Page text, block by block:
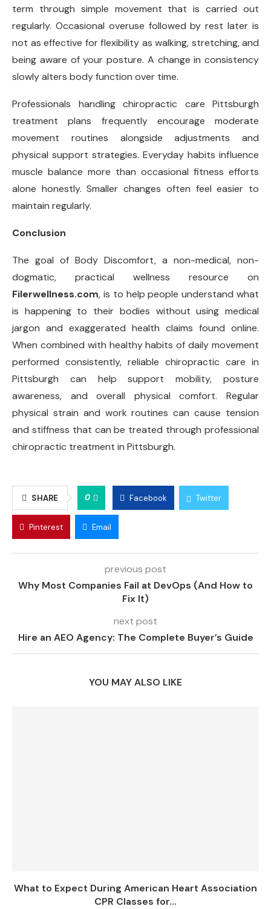
term through simple movement that is carried out
regularly. Occasional overuse followed by rest later is
not as effective for flexibility as walking, stretching, and
being aware of your posture. A change in consistency
slowly alters body function over time.
Professionals handling chiropractic care Pittsburgh
treatment plans frequently encourage moderate
movement routines alongside adjustments and
physical support strategies. Everyday habits influence
muscle balance more than occasional fitness efforts
alone honestly. Smaller changes often feel easier to
maintain regularly.
Conclusion
The goal of Body Discomfort, a non-medical, non-
dogmatic, practical wellness resource on
Filerwellness.com, is to help people understand what
is happening to their bodies without using medical
jargon and exaggerated health claims found online.
When combined with healthy habits of daily movement
performed consistently, reliable chiropractic care in
Pittsburgh can help support mobility, posture
awareness, and overall physical comfort. Regular
physical strain and work routines can cause tension
and stiffness that can be treated through professional
chiropractic treatment in Pittsburgh.
SHARE 0 Facebook Twitter
Pinterest Email
previous post
Why Most Companies Fail at DevOps (And How to
Fix It)
next post
Hire an AEO Agency: The Complete Buyer’s Guide
YOU MAY ALSO LIKE
What to Expect During American Heart Association
CPR Classes for...